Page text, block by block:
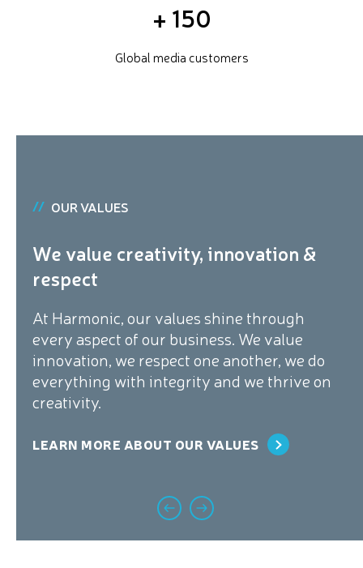
+ 150
Global media customers
OUR VALUES
We value creativity, innovation &
respect
At Harmonic, our values shine through
every aspect of our business. We value
innovation, we respect one another, we do
everything with integrity and we thrive on
creativity.
LEARN MORE ABOUT OUR VALUES